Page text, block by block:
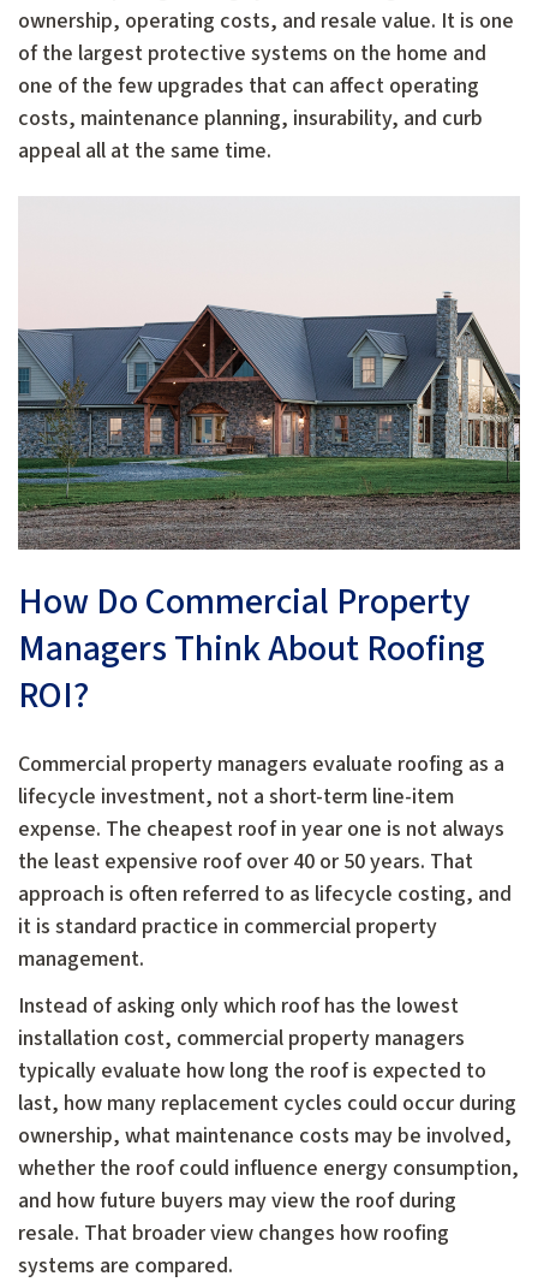
ownership, operating costs, and resale value. It is one
of the largest protective systems on the home and
one of the few upgrades that can affect operating
costs, maintenance planning, insurability, and curb
appeal all at the same time.
How Do Commercial Property
Managers Think About Roofing
ROI?
Commercial property managers evaluate roofing as a
lifecycle investment, not a short-term line-item
expense. The cheapest roof in year one is not always
the least expensive roof over 40 or 50 years. That
approach is often referred to as lifecycle costing, and
it is standard practice in commercial property
management.
Instead of asking only which roof has the lowest
installation cost, commercial property managers
typically evaluate how long the roof is expected to
last, how many replacement cycles could occur during
ownership, what maintenance costs may be involved,
whether the roof could influence energy consumption,
and how future buyers may view the roof during
resale. That broader view changes how roofing
systems are compared.